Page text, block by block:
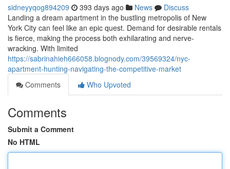
sidneyyqog894209 393 days ago News
Discuss
Landing a dream apartment in the bustling metropolis of New
York City can feel like an epic quest. Demand for desirable rentals
is fierce, making the process both exhilarating and nerve-
wracking. With limited
https://sabrinahieh666058.blognody.com/39569324/nyc-
apartment-hunting-navigating-the-competitive-market
Comments
Who Upvoted
Comments
Submit a Comment
No HTML